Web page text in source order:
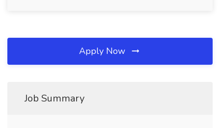
Apply Now
Job Summary